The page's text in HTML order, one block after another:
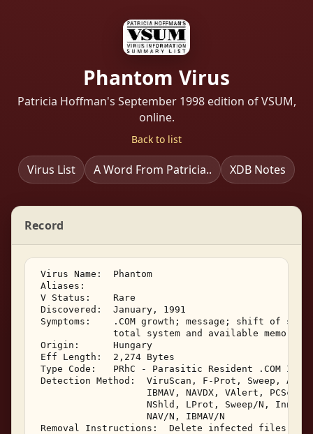
Phantom Virus
Patricia Hoffman's September 1998 edition of VSUM,
online.
Back to list
Virus List A Word From Patricia.. XDB Notes
Record
Virus Name:  Phantom
Aliases:
V Status:    Rare
Discovered:  January, 1991
Symptoms:    .COM growth; message; shift of
              total system and available memory
Origin:      Hungary
Eff Length:  2,274 Bytes
Type Code:   PRhC - Parasitic Resident .COM
Detection Method:  ViruScan, F-Prot, Sweep,
IBMAV, NAVDX, VAlert,
NShld, LProt, Sweep/N,
                    NAV/N, IBMAV/N
Removal Instructions:  Delete infected files